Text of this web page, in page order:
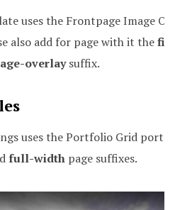
uses the Frontpage Image
also add for page with it the
overlaysuffix.
uses the Portfolio Grid portal
full-width page suffixes.